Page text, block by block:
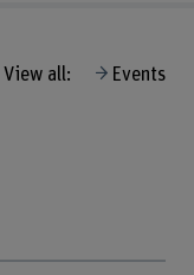
View all: Events